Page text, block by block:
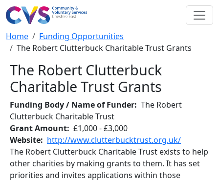
Skip to main content
Breadcrumb
Home
Funding Opportunities
The Robert Clutterbuck Charitable Trust Grants
The Robert Clutterbuck
Charitable Trust Grants
Funding Body / Name of Funder The Robert
Clutterbuck Charitable Trust
Grant Amount £1,000 - £3,000
Website
http://www.clutterbucktrust.org.uk/
The Robert Clutterbuck Charitable Trust exists to help
other charities by making grants to them. It has set
priorities and invites applications within those